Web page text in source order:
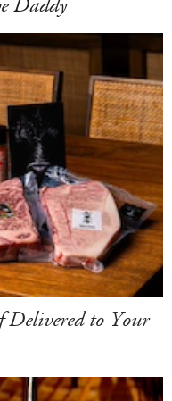
Daddy
Delivered to Your